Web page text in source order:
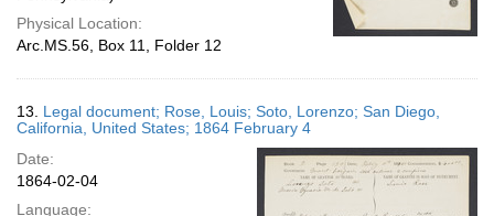
Physical Location:
Arc.MS.56, Box 11, Folder 12
13. Legal document; Rose, Louis; Soto, Lorenzo; San Diego,
California, United States; 1864 February 4
Date:
1864-02-04
Language: